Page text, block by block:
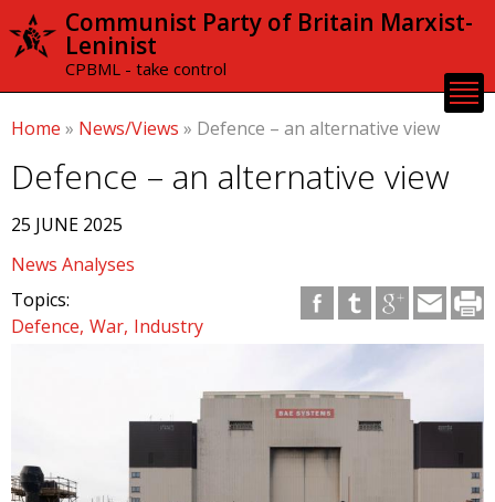
Skip to
content
Communist Party of Britain Marxist-
Leninist
CPBML - take control
Home » News/Views » Defence – an alternative view
Defence – an alternative view
25 JUNE 2025
News Analyses
Topics:
Defence War Industry